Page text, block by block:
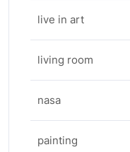
live in art
living room
nasa
painting